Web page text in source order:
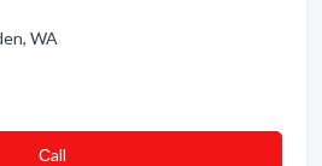
WA
Сall